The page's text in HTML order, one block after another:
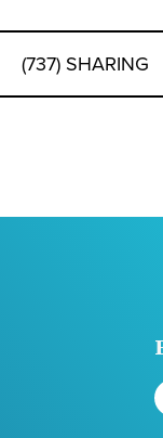
(737) SHARING